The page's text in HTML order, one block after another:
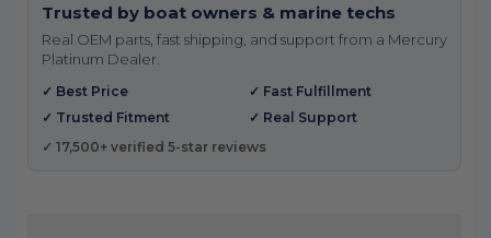
Trusted by boat owners & marine techs
Real OEM parts, fast shipping, and support from a Mercury
Platinum Dealer.
✓ Best Price
✓ Fast Fulfillment
✓ Trusted Fitment
✓ Real Support
✓ 17,500+ verified 5-star reviews